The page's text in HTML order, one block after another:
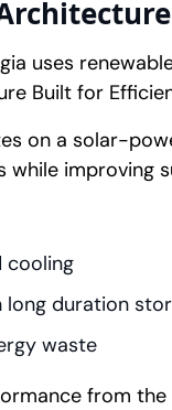
uses
Built for
on a solar-
improving
cooling
long duration
waste
from